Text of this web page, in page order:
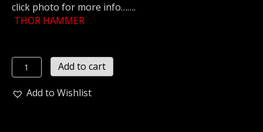
click photo for more info…….
THOR HAMMER
THOR
HAMMER
...
Add to cart
Add to Wishlist